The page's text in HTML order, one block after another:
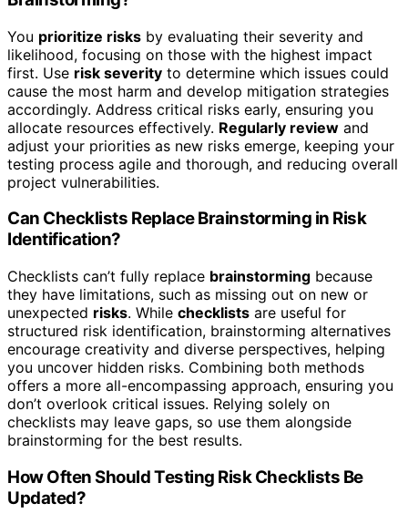
You prioritize risks by evaluating their severity and
likelihood, focusing on those with the highest impact
first. Use risk severity to determine which issues could
cause the most harm and develop mitigation strategies
accordingly. Address critical risks early, ensuring you
allocate resources effectively. Regularly review and
adjust your priorities as new risks emerge, keeping your
testing process agile and thorough, and reducing overall
project vulnerabilities.
Can Checklists Replace Brainstorming in Risk
Identification?
Checklists can’t fully replace brainstorming because
they have limitations, such as missing out on new or
unexpected risks. While checklists are useful for
structured risk identification, brainstorming alternatives
encourage creativity and diverse perspectives, helping
you uncover hidden risks. Combining both methods
offers a more all-encompassing approach, ensuring you
don’t overlook critical issues. Relying solely on
checklists may leave gaps, so use them alongside
brainstorming for the best results.
How Often Should Testing Risk Checklists Be
Updated?